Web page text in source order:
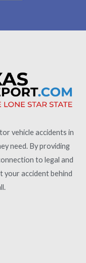
vehicle accidents in
need. By providing
to legal and
your accident behind